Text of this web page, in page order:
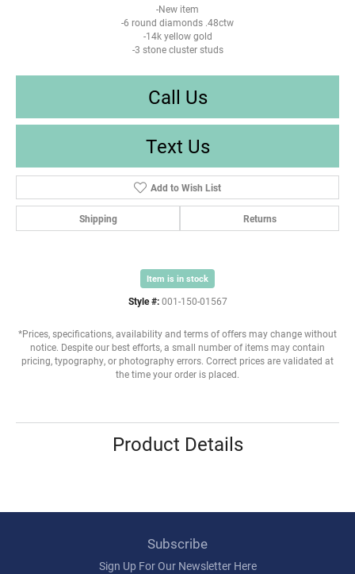
-New item
-6 round diamonds .48ctw
-14k yellow gold
-3 stone cluster studs
Call Us
Text Us
Add to Wish List
Shipping Returns
Item is in stock
Style #: 001-150-01567
*Prices, specifications, availability and terms of offers may change without
notice. Despite our best efforts, a small number of items may contain
pricing, typography, or photography errors. Correct prices are validated at
the time your order is placed.
Product Details
Subscribe
Sign Up For Our Newsletter Here